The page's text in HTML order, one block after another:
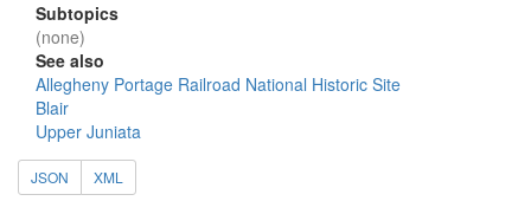
Subtopics
(none)
See also
Allegheny Portage Railroad National Historic Site
Blair
Upper Juniata
JSON XML